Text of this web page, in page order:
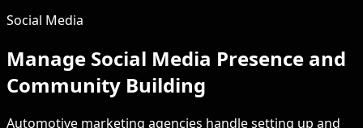
Social Media
Manage Social Media Presence and
Community Building
Automotive marketing agencies handle setting up and